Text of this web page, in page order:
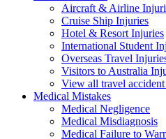
Aircraft & Airline
Cruise Ship Injuries
Hotel & Resort Injuries
International Student
Overseas Travel
Visitors to Australia
View all travel accident
Medical Mistakes
Medical Negligence
Medical Misdiagnosis
Medical Failure to